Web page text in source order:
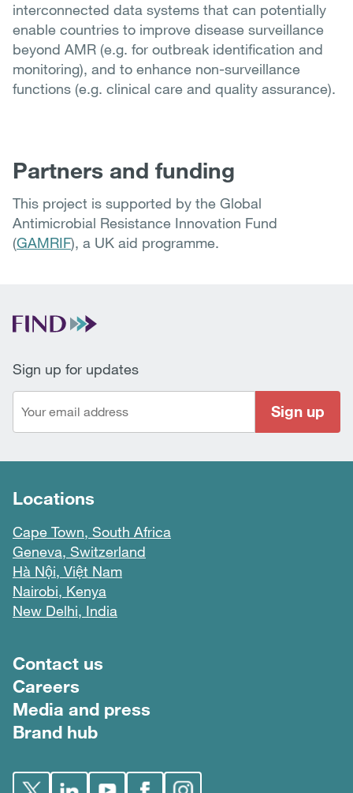
interconnected data systems that can potentially
enable countries to improve disease surveillance
beyond AMR (e.g. for outbreak identification and
monitoring), and to enhance non-surveillance
functions (e.g. clinical care and quality assurance).
Partners and funding
This project is supported by the Global
Antimicrobial Resistance Innovation Fund
(GAMRIF), a UK aid programme.
Sign up for updates
Sign up
Locations
Cape Town, South Africa
Geneva, Switzerland
Hà Nội, Việt Nam
Nairobi, Kenya
New Delhi, India
Footer menu
Contact us
Careers
Media and press
Brand hub